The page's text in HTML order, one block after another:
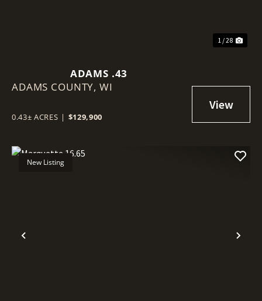
1 / 28
ADAMS .43
ADAMS COUNTY, WI
0.43± ACRES | $129,900
Previous
New Listing